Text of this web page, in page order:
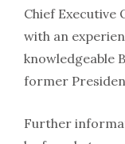
Chief
with an
knowledgeable
former
Further